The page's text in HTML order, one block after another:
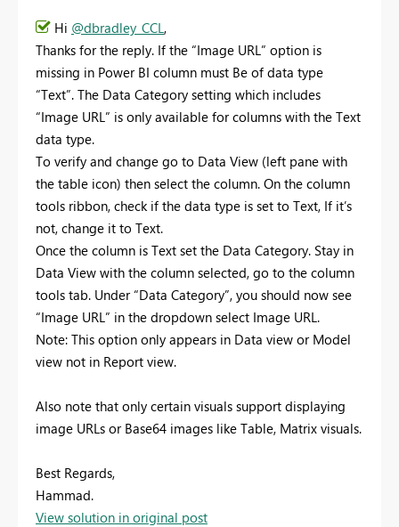
Hi @dbradley_CCL ,
Thanks for the reply. If the “Image URL” option is
missing in Power BI column must Be of data type
“Text”. The Data Category setting which includes
“Image URL” is only available for columns with the Text
data type.
To verify and change go to Data View (left pane with
the table icon) then select the column. On the column
tools ribbon, check if the data type is set to Text, If it’s
not, change it to Text.
Once the column is Text set the Data Category. Stay in
Data View with the column selected, go to the column
tools tab. Under “Data Category”, you should now see
“Image URL” in the dropdown select Image URL.
Note: This option only appears in Data view or Model
view not in Report view.
Also note that only certain visuals support displaying
image URLs or Base64 images like Table, Matrix visuals.
Best Regards,
Hammad.
View solution in original post